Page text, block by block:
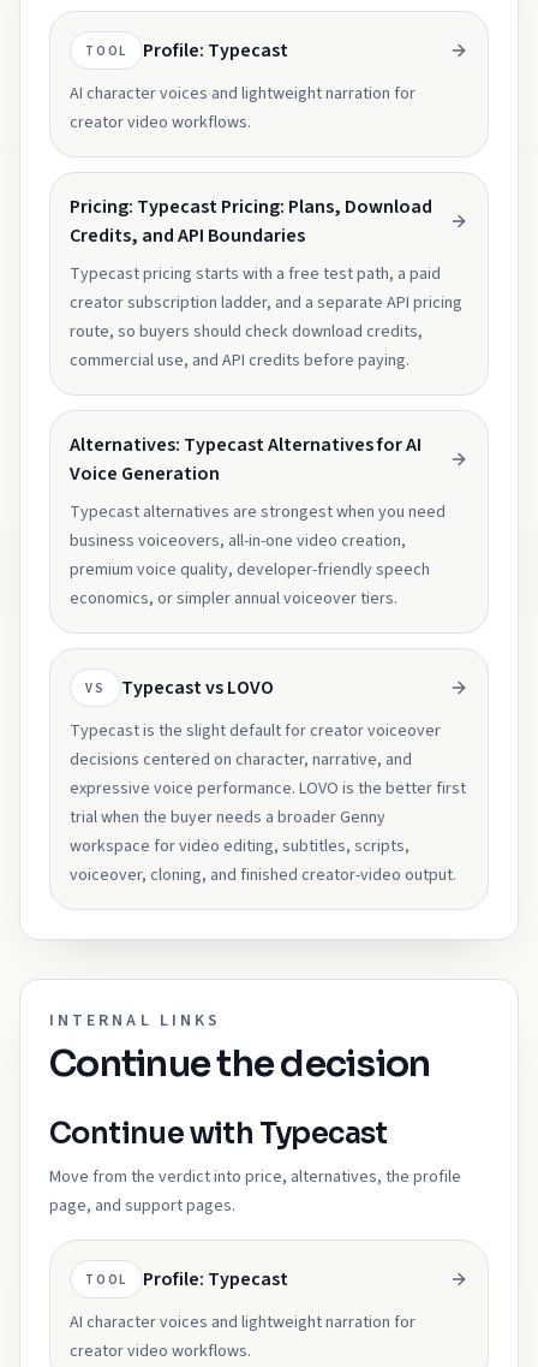
TOOL Profile: Typecast
AI character voices and lightweight narration for
creator video workflows.
Pricing: Typecast Pricing: Plans, Download
Credits, and API Boundaries
Typecast pricing starts with a free test path, a paid
creator subscription ladder, and a separate API pricing
route, so buyers should check download credits,
commercial use, and API credits before paying.
Alternatives: Typecast Alternatives for AI
Voice Generation
Typecast alternatives are strongest when you need
business voiceovers, all-in-one video creation,
premium voice quality, developer-friendly speech
economics, or simpler annual voiceover tiers.
VS Typecast vs LOVO
Typecast is the slight default for creator voiceover
decisions centered on character, narrative, and
expressive voice performance. LOVO is the better first
trial when the buyer needs a broader Genny
workspace for video editing, subtitles, scripts,
voiceover, cloning, and finished creator-video output.
INTERNAL LINKS
Continue the decision
Continue with Typecast
Move from the verdict into price, alternatives, the profile
page, and support pages.
TOOL Profile: Typecast
AI character voices and lightweight narration for
creator video workflows.